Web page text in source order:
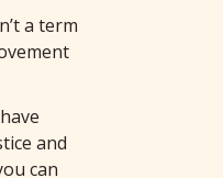
a term
and
can